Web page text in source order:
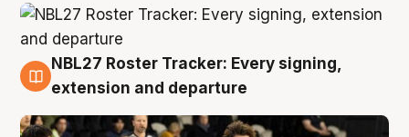
7 Aug
NBL27 Roster Tracker: Every signing,
extension and departure